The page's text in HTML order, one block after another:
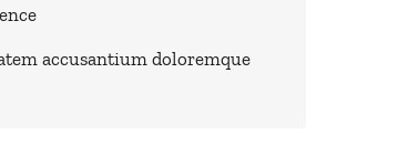
accusantium doloremque